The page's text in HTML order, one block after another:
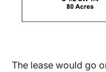
The lease would go